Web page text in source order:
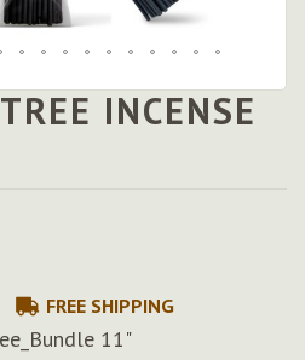
INCENSE
FREE SHIPPING
11"